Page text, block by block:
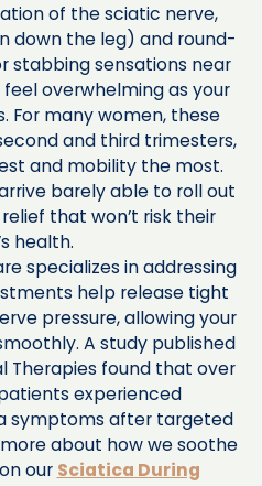
of the sciatic nerve,
down the leg) and round-
stabbing sensations near
overwhelming as your
For many women, these
and third trimesters,
and mobility the most.
barely able to roll out
that won’t risk their
health.
specializes in addressing
help release tight
pressure, allowing your
A study published
Therapies found that over
experienced
symptoms after targeted
about how we soothe
our Sciatica During